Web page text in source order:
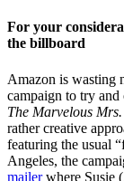
For your
the billboard
Amazon is wasting
campaign to try
The Marvelous
rather creative
featuring the usual
Angeles, the
mailerwhere Susie